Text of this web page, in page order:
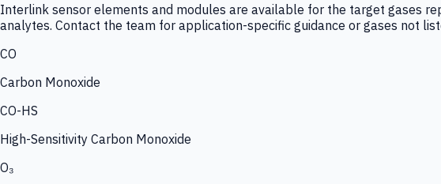
Interlink sensor elements and modules are available for the target gases
analytes. Contact the team for application-specific guidance or gases not
CO
Carbon Monoxide
CO-HS
High-Sensitivity Carbon Monoxide
O₃